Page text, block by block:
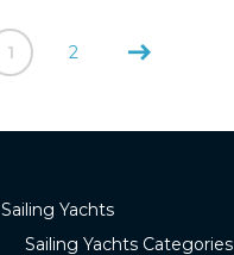
1 2
Sailing Yachts
Sailing Yachts Categories